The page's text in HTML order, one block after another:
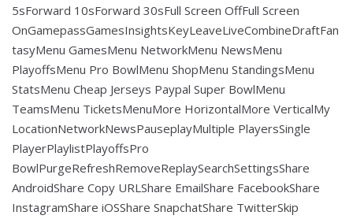
5sForward 10sForward 30sFull Screen OffFull Screen
OnGamepassGamesInsightsKeyLeaveLiveCombineDraftFan
tasyMenu GamesMenu NetworkMenu NewsMenu
PlayoffsMenu Pro BowlMenu ShopMenu StandingsMenu
StatsMenu Cheap Jerseys Paypal Super BowlMenu
TeamsMenu TicketsMenuMore HorizontalMore VerticalMy
LocationNetworkNewsPauseplayMultiple PlayersSingle
PlayerPlaylistPlayoffsPro
BowlPurgeRefreshRemoveReplaySearchSettingsShare
AndroidShare Copy URLShare EmailShare FacebookShare
InstagramShare iOSShare SnapchatShare TwitterSkip